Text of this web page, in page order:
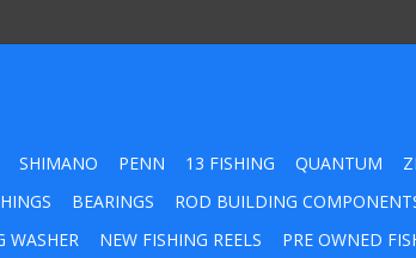
SHIMANO PENN 13 FISHING QUANTUM
BEARINGS ROD BUILDING
WASHER
NEW FISHING REELS PRE OWNED